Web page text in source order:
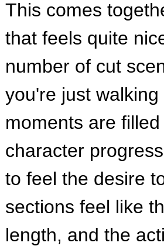
This comes
that feels quite
number of cut
you're just
moments are
character
to feel the desire
sections feel like
length, and the